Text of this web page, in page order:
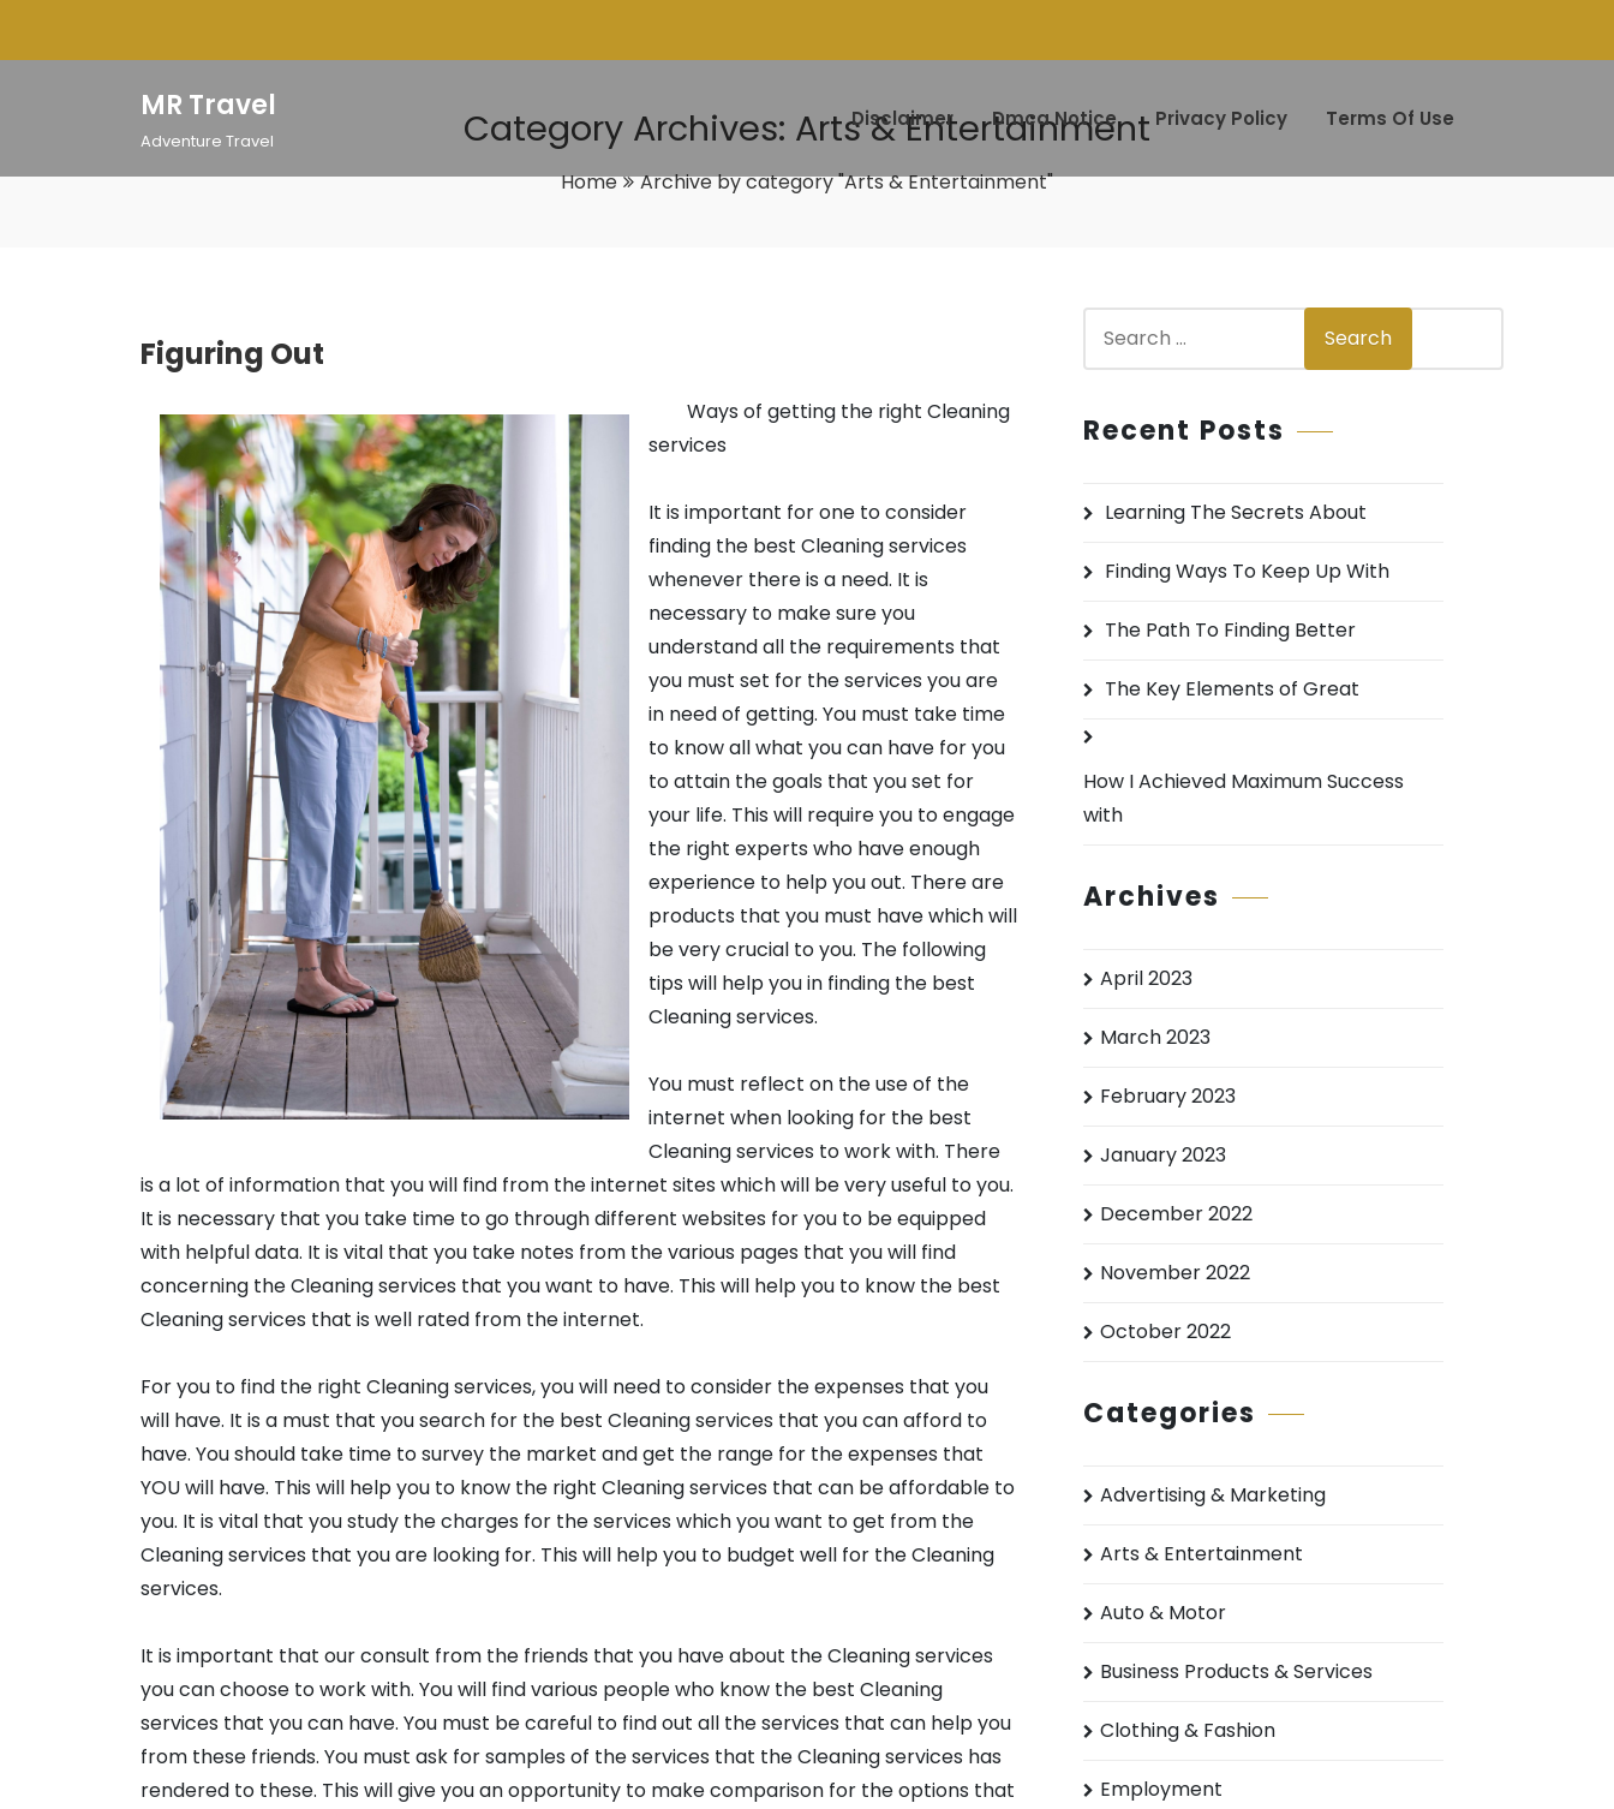
MR Travel
Adventure Travel
Disclaimer Dmca Notice Privacy Policy Terms Of Use
Category Archives: Arts & Entertainment
Home Archive by category "Arts & Entertainment"
Figuring Out
Ways of getting the right Cleaning
services
It is important for one to consider
finding the best Cleaning services
whenever there is a need. It is
necessary to make sure you
understand all the requirements that
you must set for the services you are
in need of getting. You must take time
to know all what you can have for you
to attain the goals that you set for
your life. This will require you to engage
the right experts who have enough
experience to help you out. There are
products that you must have which will
be very crucial to you. The following
tips will help you in finding the best
Cleaning services.
You must reflect on the use of the
internet when looking for the best
Cleaning services to work with. There
is a lot of information that you will find from the internet sites which will be very useful to you.
It is necessary that you take time to go through different websites for you to be equipped
with helpful data. It is vital that you take notes from the various pages that you will find
concerning the Cleaning services that you want to have. This will help you to know the best
Cleaning services that is well rated from the internet.
For you to find the right Cleaning services, you will need to consider the expenses that you
will have. It is a must that you search for the best Cleaning services that you can afford to
have. You should take time to survey the market and get the range for the expenses that
YOU will have. This will help you to know the right Cleaning services that can be affordable to
you. It is vital that you study the charges for the services which you want to get from the
Cleaning services that you are looking for. This will help you to budget well for the Cleaning
services.
It is important that our consult from the friends that you have about the Cleaning services
you can choose to work with. You will find various people who know the best Cleaning
services that you can have. You must be careful to find out all the services that can help you
from these friends. You must ask for samples of the services that the Cleaning services has
rendered to these. This will give you an opportunity to make comparison for the options that
r
f
:
Search
Recent Posts
Learning The Secrets About
Finding Ways To Keep Up With
The Path To Finding Better
The Key Elements of Great
How I Achieved Maximum Success
with
Archives
April 2023
March 2023
February 2023
January 2023
December 2022
November 2022
October 2022
Categories
Advertising & Marketing
Arts & Entertainment
Auto & Motor
Business Products & Services
Clothing & Fashion
Employment